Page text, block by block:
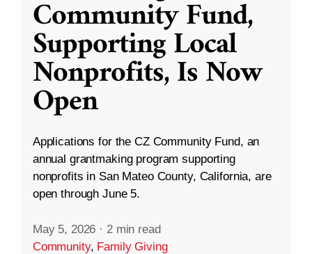
Community Fund,
Supporting Local
Nonprofits, Is Now
Open
Applications for the CZ Community Fund, an
annual grantmaking program supporting
nonprofits in San Mateo County, California, are
open through June 5.
May 5, 2026 · 2 min read
Community, Family Giving